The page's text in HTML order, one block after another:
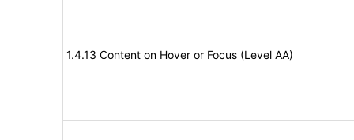
1.4.13 Content on Hover or Focus (Level AA)